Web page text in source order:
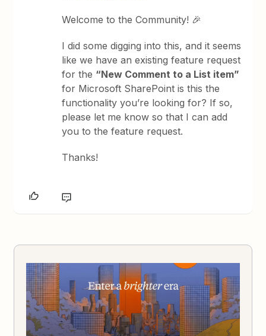
Welcome to the Community! 🎉
I did some digging into this, and it seems
like we have an existing feature request
for the “New Comment to a List item”
for Microsoft SharePoint is this the
functionality you’re looking for? If so,
please let me know so that I can add
you to the feature request.
Thanks!